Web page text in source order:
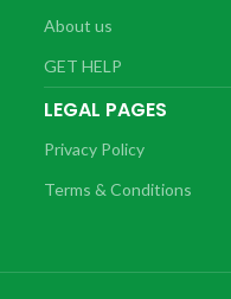
About us
GET HELP
LEGAL PAGES
Privacy Policy
Terms & Conditions